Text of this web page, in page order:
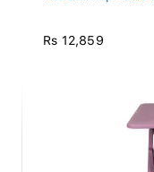
Rs 12,859